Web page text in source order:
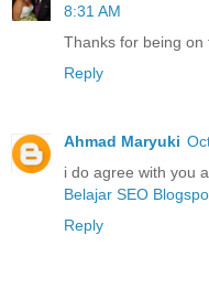
8:31 AM
Thanks for being on
Reply
Ahmad Maryuki
i do agree with you
Belajar SEO
Reply